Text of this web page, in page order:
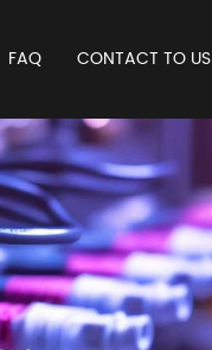
FAQ CONTACT TO US